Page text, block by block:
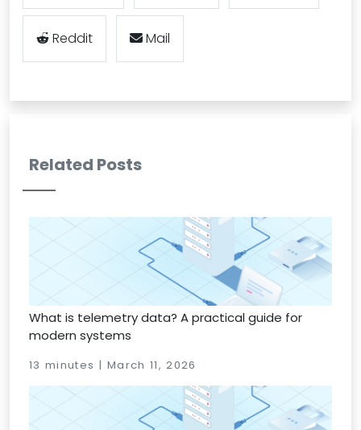
Reddit Mail
Related Posts
What is telemetry data? A practical guide for
modern systems
13 minutes | March 11, 2026